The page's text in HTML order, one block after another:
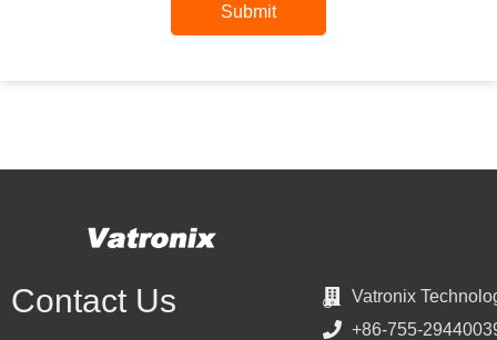
Submit
Contact Us
Vatronix
+86-755-